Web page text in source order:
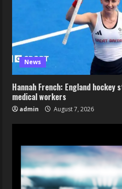
News
Hannah French: England
medical workers
admin August 7, 2026